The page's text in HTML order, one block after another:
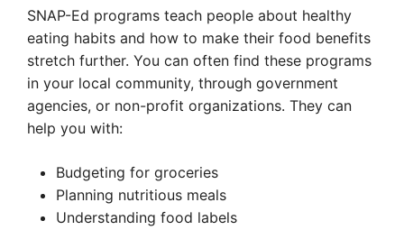
SNAP-Ed programs teach people about healthy
eating habits and how to make their food benefits
stretch further. You can often find these programs
in your local community, through government
agencies, or non-profit organizations. They can
help you with:
Budgeting for groceries
Planning nutritious meals
Understanding food labels